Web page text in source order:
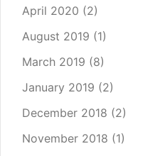
April 2020 (2)
August 2019 (1)
March 2019 (8)
January 2019 (2)
December 2018 (2)
November 2018 (1)